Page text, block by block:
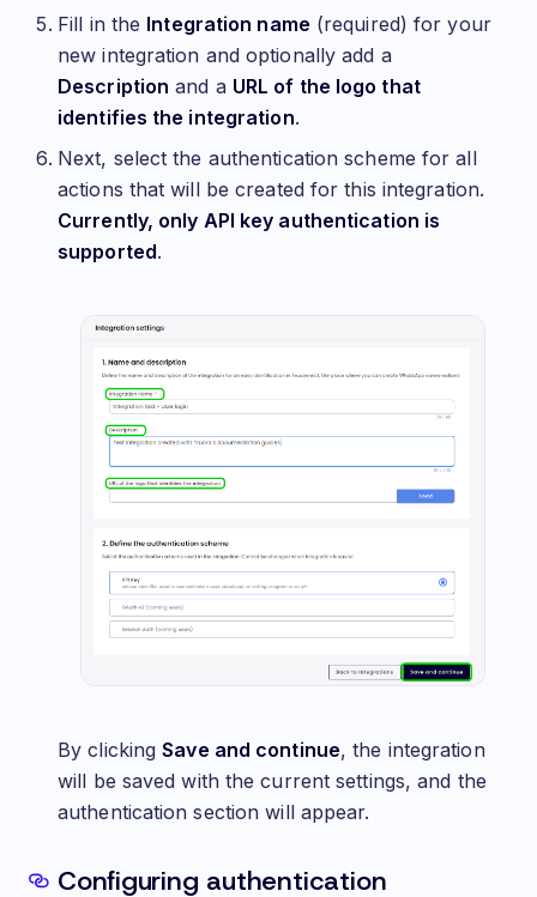
Fill in the Integration name (required) for your
new integration and optionally add a
Description and a URL of the logo that
identifies the integration.
Next, select the authentication scheme for all
actions that will be created for this integration.
Currently, only API key authentication is
supported.
By clickingSave and continue, the integration
will be saved with the current settings, and the
authentication section will appear.
Configuring authentication